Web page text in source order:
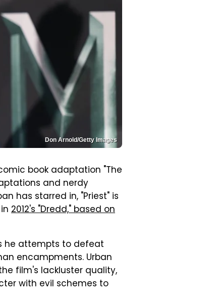
Don Arnold/Getty Images
book adaptation "The
and nerdy
has starred in, "Priest" is
2012's "Dredd," based on
he attempts to defeat
encampments. Urban
film's lackluster quality,
with evil schemes to